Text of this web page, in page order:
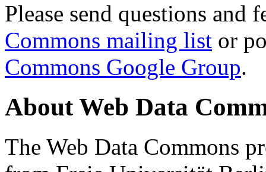
Please send questions and
Commons mailing list or
Commons Google Group.
About Web Data
The Web Data Commons